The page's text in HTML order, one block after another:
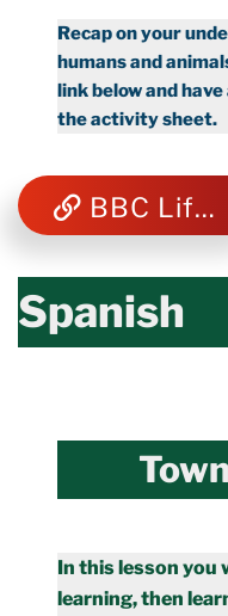
Recap on your
humans and
link below and
the activity sheet.
BBC Life Cycles
Spanish
In this lesson you
learning, then